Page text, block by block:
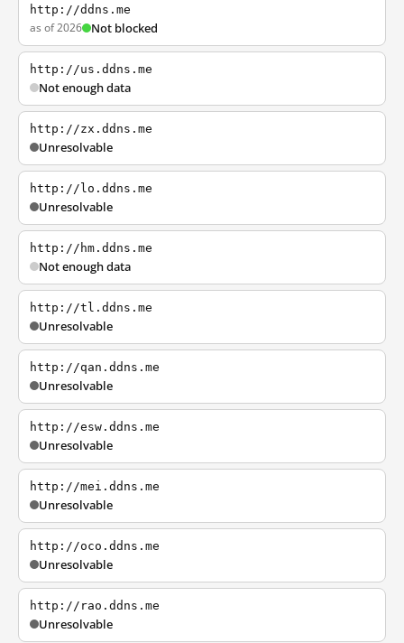
http://ddns.me
as of 2026 Not blocked
http://us.ddns.me
Not enough data
http://zx.ddns.me
Unresolvable
http://lo.ddns.me
Unresolvable
http://hm.ddns.me
Not enough data
http://tl.ddns.me
Unresolvable
http://qan.ddns.me
Unresolvable
http://esw.ddns.me
Unresolvable
http://mei.ddns.me
Unresolvable
http://oco.ddns.me
Unresolvable
http://rao.ddns.me
Unresolvable